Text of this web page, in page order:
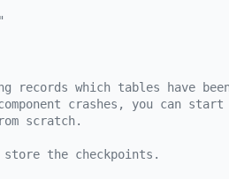
records which tables have
crashes, you can start
scratch.
store the checkpoints.